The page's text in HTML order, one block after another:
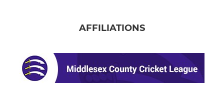
AFFILIATIONS